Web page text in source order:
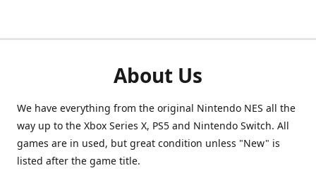
About Us
We have everything from the original Nintendo NES all the
way up to the Xbox Series X, PS5 and Nintendo Switch. All
games are in used, but great condition unless "New" is
listed after the game title.